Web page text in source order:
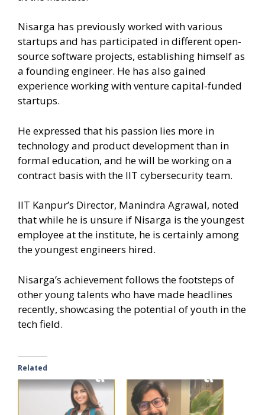
Nisarga has previously worked with various
startups and has participated in different open-
source software projects, establishing himself as
a founding engineer. He has also gained
experience working with venture capital-funded
startups.
He expressed that his passion lies more in
technology and product development than in
formal education, and he will be working on a
contract basis with the IIT cybersecurity team.
IIT Kanpur’s Director, Manindra Agrawal, noted
that while he is unsure if Nisarga is the youngest
employee at the institute, he is certainly among
the youngest engineers hired.
Nisarga’s achievement follows the footsteps of
other young talents who have made headlines
recently, showcasing the potential of youth in the
tech field.
Related